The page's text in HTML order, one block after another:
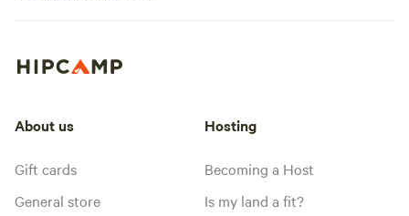
About us
Gift cards
General store
Hosting
Becoming a Host
Is my land a fit?